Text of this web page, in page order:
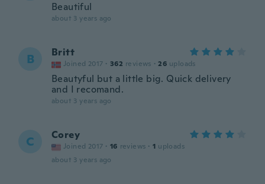
Beautiful
about 3 years ago
B Britt
Joined 2017 · 362 reviews · 26 uploads
Beautyful but a little big. Quick delivery
and I recomand.
about 3 years ago
C Corey
Joined 2017 · 16 reviews · 1 uploads
about 3 years ago